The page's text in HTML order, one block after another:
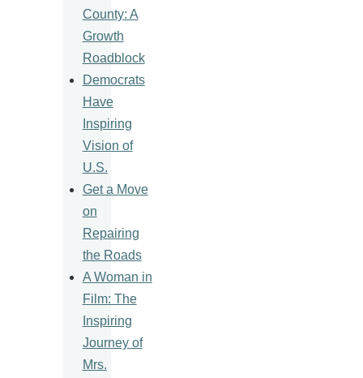
County: A
Growth
Roadblock
Democrats
Have
Inspiring
Vision of
U.S.
Get a Move
on
Repairing
the Roads
A Woman in
Film: The
Inspiring
Journey of
Mrs.